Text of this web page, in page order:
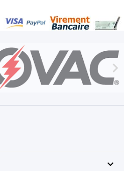

